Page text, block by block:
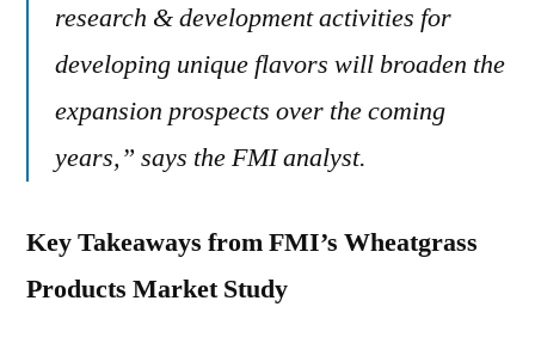
research & development activities for
developing unique flavors will broaden the
expansion prospects over the coming
years,” says the FMI analyst.
Key Takeaways from FMI’s Wheatgrass
Products Market Study